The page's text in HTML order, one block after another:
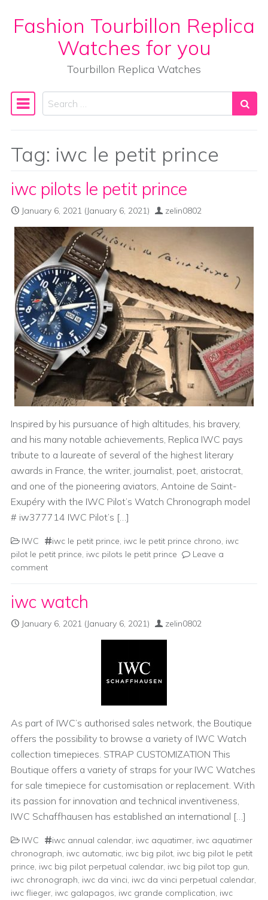
Skip to content
Fashion Tourbillon Replica
Watches for you
Tourbillon Replica Watches
Main Navigation
Search
Tag: iwc le petit prince
iwc pilots le petit prince
January 6, 2021 (January 6, 2021) zelin0802
Inspired by his pursuance of high altitudes, his bravery,
and his many notable achievements, Replica IWC pays
tribute to a laureate of several of the highest literary
awards in France, the writer, journalist, poet, aristocrat,
and one of the pioneering aviators, Antoine de Saint-
Exupéry with the IWC Pilot’s Watch Chronograph model
# iw377714 IWC Pilot’s […]
IWC iwc le petit prince, iwc le petit prince chrono, iwc
pilot le petit prince, iwc pilots le petit prince
Leave a
comment
iwc watch
January 6, 2021 (January 6, 2021) zelin0802
As part of IWC’s authorised sales network, the Boutique
offers the possibility to browse a variety of IWC Watch
collection timepieces. STRAP CUSTOMIZATION This
Boutique offers a variety of straps for your IWC Watches
for sale timepiece for customisation or replacement. With
its passion for innovation and technical inventiveness,
IWC Schaffhausen has established an international […]
IWC iwc annual calendar, iwc aquatimer, iwc aquatimer
chronograph, iwc automatic, iwc big pilot, iwc big pilot le petit
prince, iwc big pilot perpetual calendar, iwc big pilot top gun,
iwc chronograph, iwc da vinci, iwc da vinci perpetual calendar,
iwc flieger, iwc galapagos, iwc grande complication, iwc